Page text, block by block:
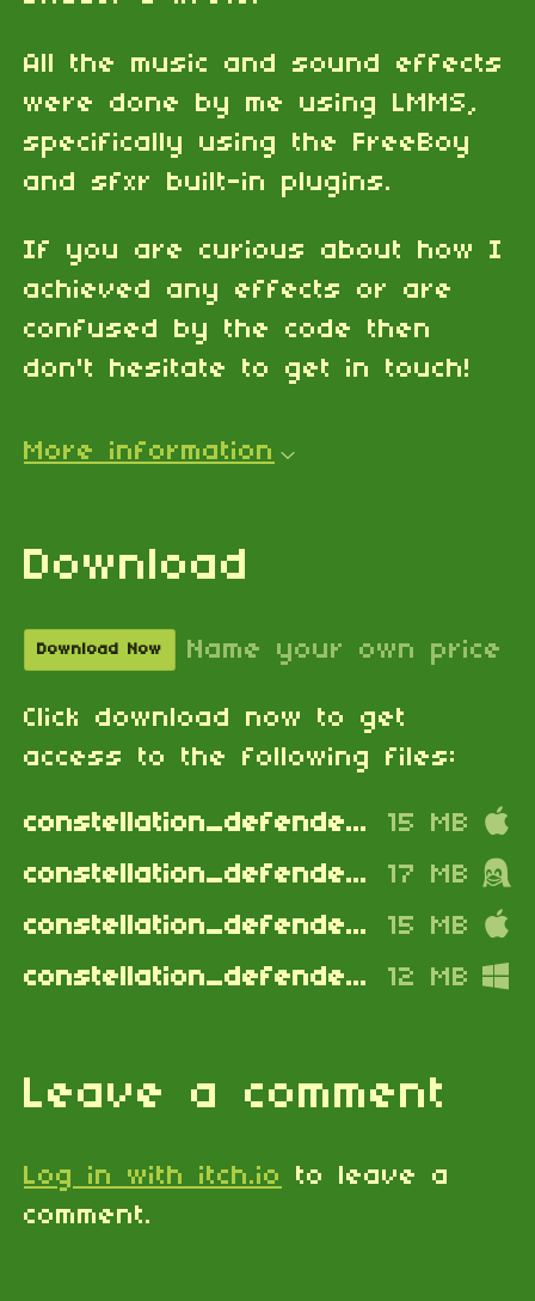
All the music and sound effects
were done by me using LMMS,
specifically using the FreeBoy
and sfxr built-in plugins.
If you are curious about how I
achieved any effects or are
confused by the code then
don't hesitate to get in touch!
More information
Download
Download Now Name your own price
Click download now to get
access to the following files:
constellation_defenders_apple_silicon.dmg
15 MB
constellation_defenders_linux.zip
17 MB
constellation_defenders_mac_intel.dmg
15 MB
constellation_defenders_windows.zip
12 MB
Leave a comment
Log in with itch.io
to leave a
comment.